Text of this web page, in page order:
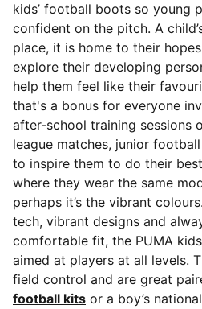
kids’ football boots so young
confident on the pitch. A
place, it is home to their
explore their developing
help them feel like their
that's a bonus for everyone
after-school training sessions
league matches, junior
to inspire them to do their
where they wear the same
perhaps it’s the vibrant
tech, vibrant designs and
comfortable fit, the PUMA
aimed at players at all levels.
field control and are great
football kits or a boy’s